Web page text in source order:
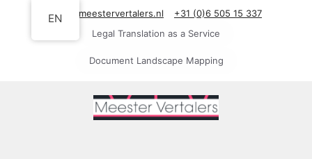
content
info@meestervertalers.nl
+31 (0)6 505 15 337
Legal Translation as a Service
Document Landscape Mapping
EN